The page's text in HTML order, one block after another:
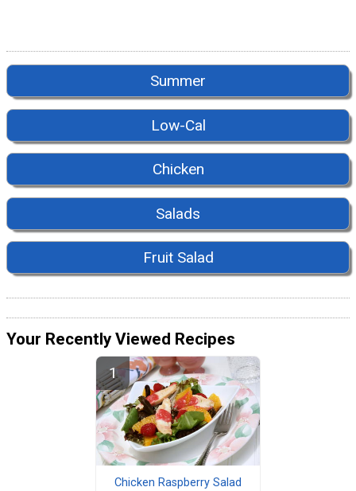
Summer
Low-Cal
Chicken
Salads
Fruit Salad
Your Recently Viewed Recipes
Chicken Raspberry Salad